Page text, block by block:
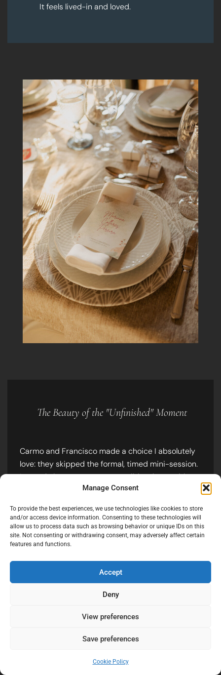
Manage Consent
To provide the best experiences, we use technologies like cookies to store
and/or access device information. Consenting to these technologies will
allow us to process data such as browsing behavior or unique IDs on this
site. Not consenting or withdrawing consent, may adversely affect certain
features and functions.
Accept
Deny
View preferences
Save preferences
Cookie Policy
It feels lived-in and loved.
The Beauty of the "Unfinished" Moment
Carmo and Francisco made a choice I absolutely
love: they skipped the formal, timed mini-session.
Instead, they spent every possible minute with
However, the “shot of the night” happened
naturally during their dinner entrance. They
entered behind a sea of LED balloons. I caught
their kiss through the reflection of a balloon—it’s